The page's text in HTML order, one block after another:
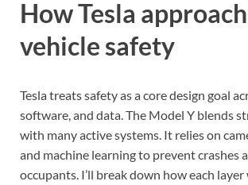
How Tesla
vehicle safety
Tesla treats safety as a core design goal
software, and data. The Model Y blends
with many active systems. It relies on
and machine learning to prevent crashes
occupants. I’ll break down how each